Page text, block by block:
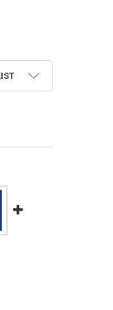
FLAG MADE IN USA
STATE FLAG MADE